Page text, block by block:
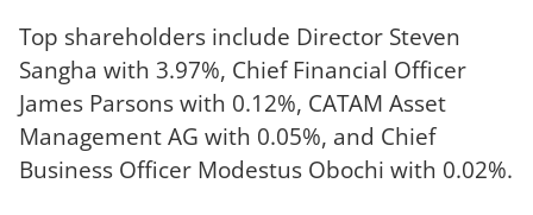
Top shareholders include Director Steven
Sangha with 3.97%, Chief Financial Officer
James Parsons with 0.12%, CATAM Asset
Management AG with 0.05%, and Chief
Business Officer Modestus Obochi with 0.02%.